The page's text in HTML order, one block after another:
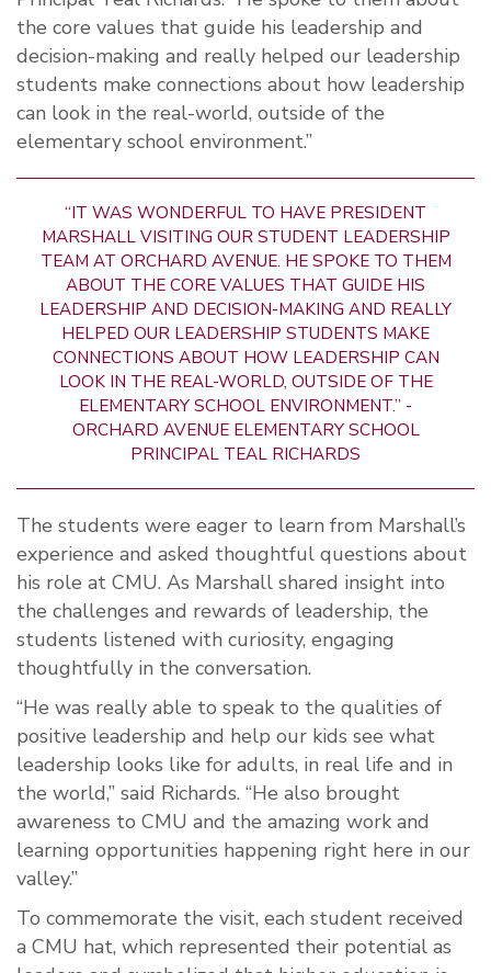
the core values that guide his leadership and
decision-making and really helped our leadership
students make connections about how leadership
can look in the real-world, outside of the
elementary school environment.”
“IT WAS WONDERFUL TO HAVE PRESIDENT
MARSHALL VISITING OUR STUDENT LEADERSHIP
TEAM AT ORCHARD AVENUE. HE SPOKE TO THEM
ABOUT THE CORE VALUES THAT GUIDE HIS
LEADERSHIP AND DECISION-MAKING AND REALLY
HELPED OUR LEADERSHIP STUDENTS MAKE
CONNECTIONS ABOUT HOW LEADERSHIP CAN
LOOK IN THE REAL-WORLD, OUTSIDE OF THE
ELEMENTARY SCHOOL ENVIRONMENT.” -
ORCHARD AVENUE ELEMENTARY SCHOOL
PRINCIPAL TEAL RICHARDS
The students were eager to learn from Marshall’s
experience and asked thoughtful questions about
his role at CMU. As Marshall shared insight into
the challenges and rewards of leadership, the
students listened with curiosity, engaging
thoughtfully in the conversation.
“He was really able to speak to the qualities of
positive leadership and help our kids see what
leadership looks like for adults, in real life and in
the world,” said Richards. “He also brought
awareness to CMU and the amazing work and
learning opportunities happening right here in our
valley.”
To commemorate the visit, each student received
a CMU hat, which represented their potential as